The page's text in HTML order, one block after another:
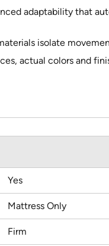
adaptability that
isolate
actual colors and
Yes
Mattress Only
Firm